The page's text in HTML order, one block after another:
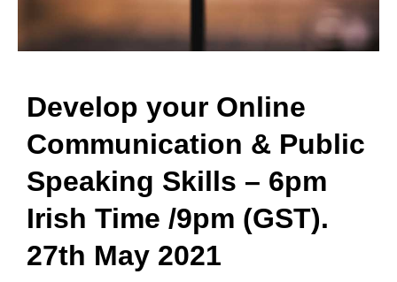
Develop your Online
Communication & Public
Speaking Skills – 6pm
Irish Time /9pm (GST).
27th May 2021